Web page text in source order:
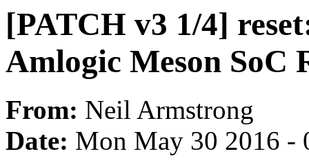
[PATCH v3 1/4]
Amlogic Meson SoC
From: Neil Armstrong
Date: Mon May 30 2016 -